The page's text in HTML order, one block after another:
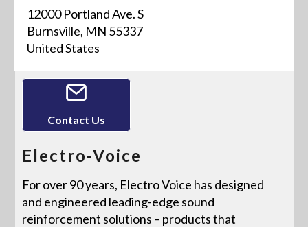
12000 Portland Ave. S
Burnsville, MN 55337
United States
Contact Us
Electro-Voice
For over 90 years, Electro Voice has designed
and engineered leading-edge sound
reinforcement solutions – products that